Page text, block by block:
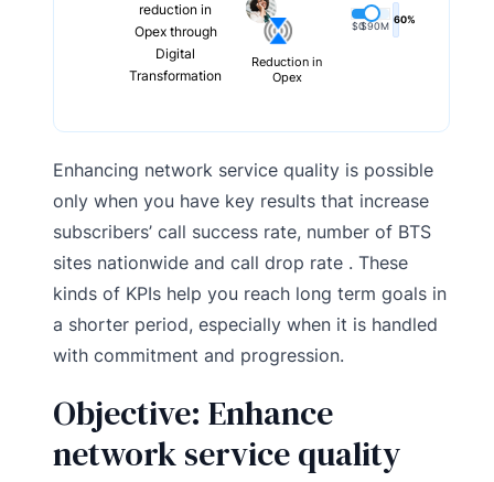
reduction in
Opex through
Digital
Transformation
Reduction in
Opex
$0$90M 60%
Enhancing network service quality is possible
only when you have key results that increase
subscribers’ call success rate, number of BTS
sites nationwide and call drop rate . These
kinds of KPIs help you reach long term goals in
a shorter period, especially when it is handled
with commitment and progression.
Objective: Enhance
network service quality